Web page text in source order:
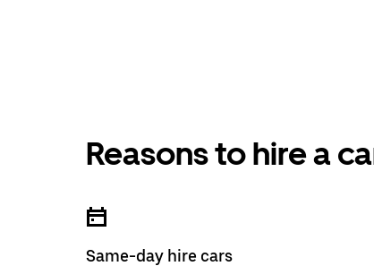
Reasons to hire a
Same-day hire cars